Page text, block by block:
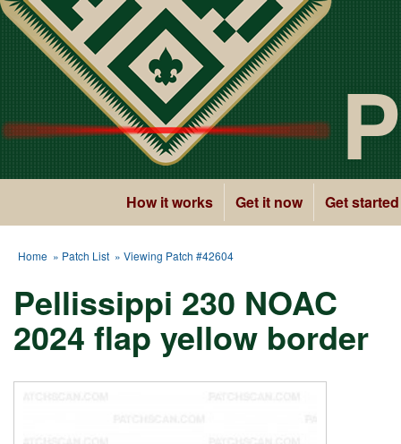
How it works Get it now Get started
Home » Patch List » Viewing Patch #42604
Pellissippi 230 NOAC
2024 flap yellow border